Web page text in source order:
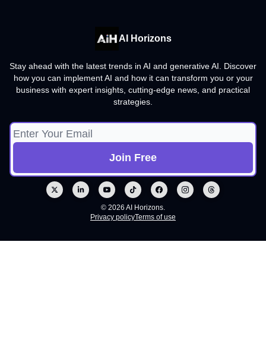
AI Horizons
Stay ahead with the latest trends in AI and generative AI. Discover
how you can implement AI and how it can transform you or your
business with expert insights, cutting-edge news, and practical
strategies.
© 2026 AI Horizons.
Privacy policyTerms of use